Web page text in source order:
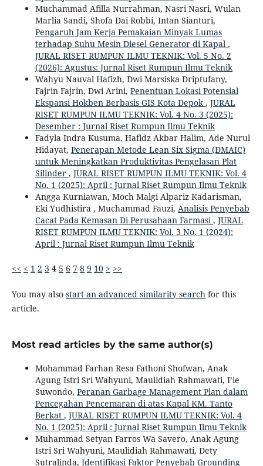
Muchammad Afilla Nurrahman, Nasri Nasri, Wulan
Marlia Sandi, Shofa Dai Robbi, Intan Sianturi,
Pengaruh Jam Kerja Pemakaian Minyak Lumas
terhadap Suhu Mesin Diesel Generator di Kapal ,
JURAL RISET RUMPUN ILMU TEKNIK: Vol. 5 No. 2
(2026): Agustus: Jurnal Riset Rumpun Ilmu Teknik
Wahyu Nauval Hafizh, Dwi Marsiska Driptufany,
Fajrin Fajrin, Dwi Arini, Penentuan Lokasi Potensial
Ekspansi Hokben Berbasis GIS Kota Depok, JURAL
RISET RUMPUN ILMU TEKNIK: Vol. 4 No. 3 (2025):
Desember : Jurnal Riset Rumpun Ilmu Teknik
Fadyla Indra Kusuma, Hafidz Akbar Halim, Ade Nurul
Hidayat, Penerapan Metode Lean Six Sigma (DMAIC)
untuk Meningkatkan Produktivitas Pengelasan Plat
Silinder , JURAL RISET RUMPUN ILMU TEKNIK: Vol. 4
No. 1 (2025): April : Jurnal Riset Rumpun Ilmu Teknik
Angga Kurniawan, Moch Malgi Alpariz Kadarisman,
Eki Yudhistira , Muchammad Fauzi, Analisis Penyebab
Cacat Pada Kemasan Di Perusahaan Farmasi, JURAL
RISET RUMPUN ILMU TEKNIK: Vol. 3 No. 1 (2024):
April : Jurnal Riset Rumpun Ilmu Teknik
<< < 1 2 3 4 5 6 7 8 9 10 > >>
You may also start an advanced similarity searchfor this
article.
Most read articles by the same author(s)
Mohammad Farhan Resa Fathoni Shofwan, Anak
Agung Istri Sri Wahyuni, Maulidiah Rahmawati, I’ie
Suwondo, Peranan Garbage Management Plan dalam
Pencegahan Pencemaran di atas Kapal KM. Tanto
Berkat , JURAL RISET RUMPUN ILMU TEKNIK: Vol. 4
No. 1 (2025): April : Jurnal Riset Rumpun Ilmu Teknik
Muhammad Setyan Farros Wa Savero, Anak Agung
Istri Sri Wahyuni, Maulidiah Rahmawati, Dety
Sutralinda, Identifikasi Faktor Penyebab Grounding